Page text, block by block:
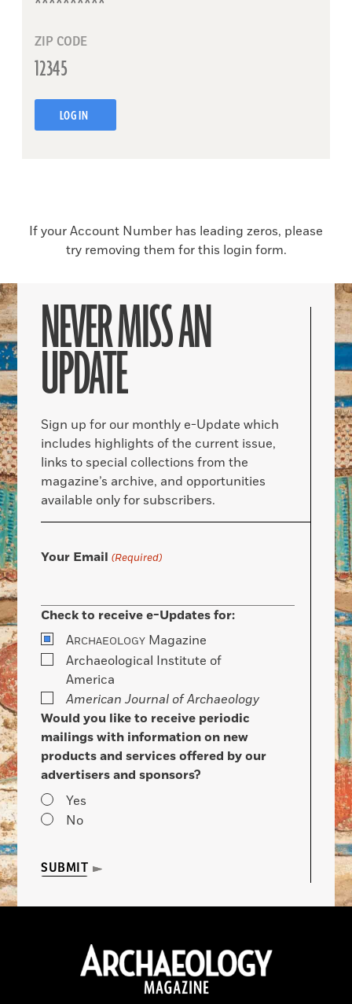
ZIP CODE
LOG IN
If your Account Number has leading zeros, please
try removing them for this login form.
NEVER MISS AN
UPDATE
Sign up for our monthly e-Update which
includes highlights of the current issue,
links to special collections from the
magazine’s archive, and opportunities
available only for subscribers.
Your Email (Required)
Check to receive e-Updates for:
ARCHAEOLOGY Magazine
Archaeological Institute of
America
American Journal of Archaeology
Would you like to receive periodic
mailings with information on new
products and services offered by our
advertisers and sponsors?
Yes
No
SUBMIT